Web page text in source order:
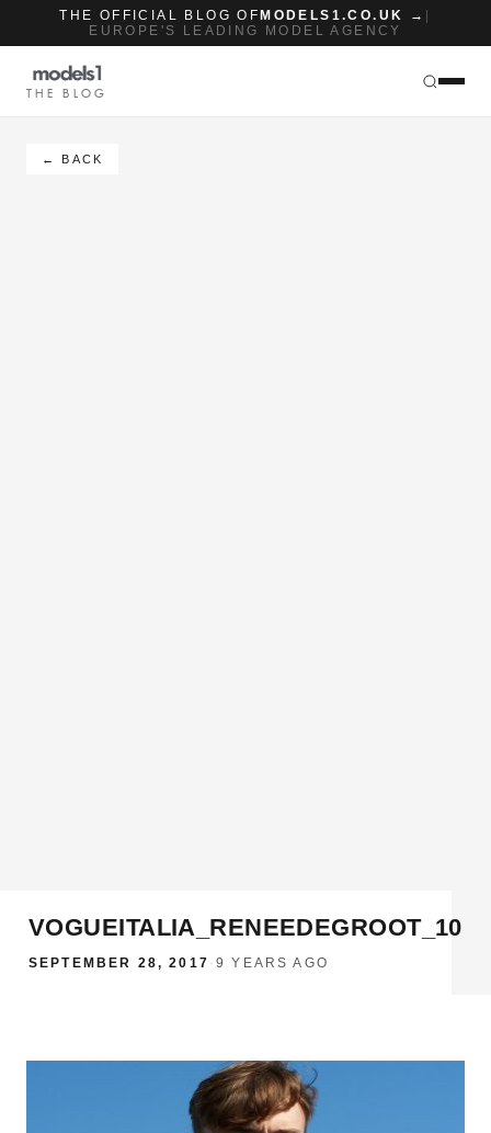
THE OFFICIAL BLOG OF MODELS1.CO.UK →
EUROPE'S LEADING MODEL AGENCY
THE BLOG
← BACK
VOGUEITALIA_RENEEDEGROOT_10
SEPTEMBER 28, 2017 ·9 YEARS AGO